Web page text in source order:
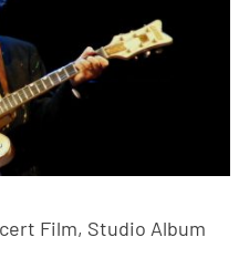
Film, Studio Album